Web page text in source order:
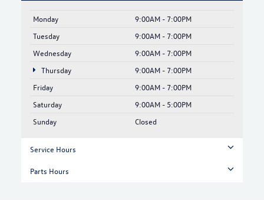
Monday
9:00AM - 7:00PM
Tuesday
9:00AM - 7:00PM
Wednesday
9:00AM - 7:00PM
Thursday
9:00AM - 7:00PM
Friday
9:00AM - 7:00PM
Saturday
9:00AM - 5:00PM
Sunday
Closed
Service Hours
Parts Hours